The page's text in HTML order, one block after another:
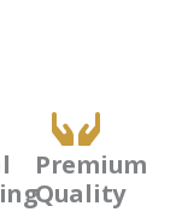
Premium
Quality